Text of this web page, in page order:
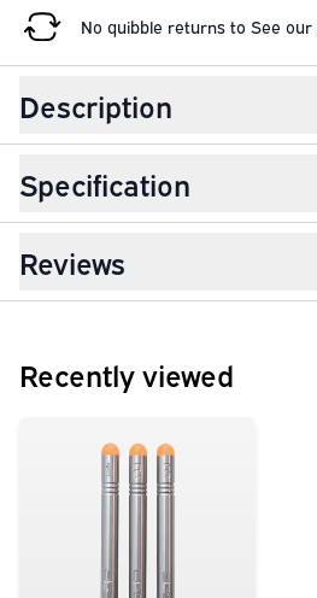
No quibble returns to See our
Description
Specification
Reviews
Recently viewed